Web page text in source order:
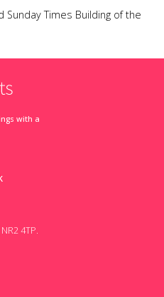
Sunday Times Building of the
with a
4TP.